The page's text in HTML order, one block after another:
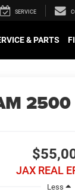
SERVICE
& PARTS
2500
JAX REAL
Less